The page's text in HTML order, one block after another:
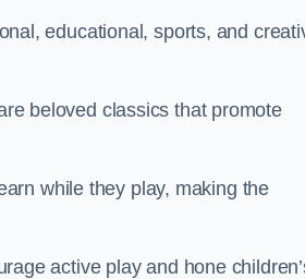
educational, sports, and
beloved classics that promote
while they play, making the
active play and hone